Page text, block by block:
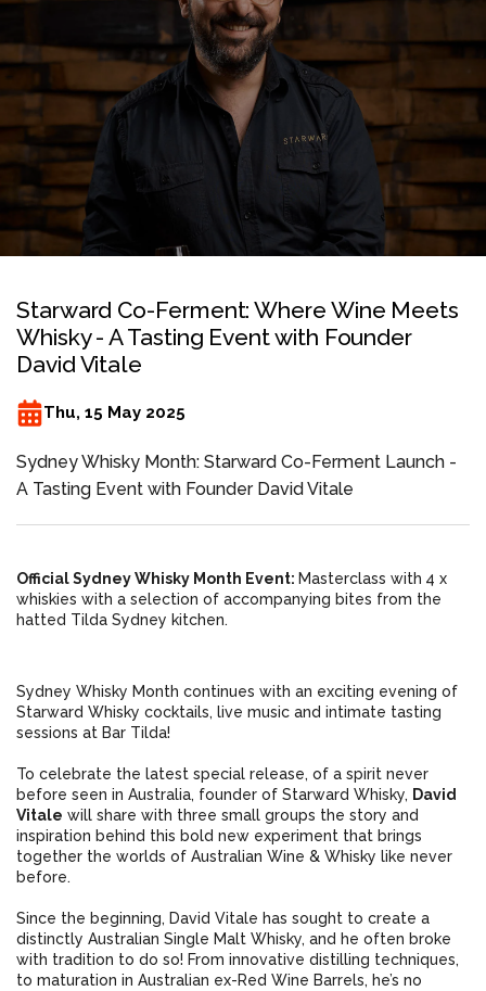
Starward Co-Ferment: Where Wine Meets
Whisky - A Tasting Event with Founder
David Vitale
Thu, 15 May 2025
Sydney Whisky Month: Starward Co-Ferment Launch -
A Tasting Event with Founder David Vitale
Official Sydney Whisky Month Event: Masterclass with 4 x
whiskies with a selection of accompanying bites from the
hatted Tilda Sydney kitchen.
Sydney Whisky Month continues with an exciting evening of
Starward Whisky cocktails, live music and intimate tasting
sessions at Bar Tilda!
To celebrate the latest special release, of a spirit never
before seen in Australia, founder of Starward Whisky, David
Vitale will share with three small groups the story and
inspiration behind this bold new experiment that brings
together the worlds of Australian Wine & Whisky like never
before.
Since the beginning, David Vitale has sought to create a
distinctly Australian Single Malt Whisky, and he often broke
with tradition to do so! From innovative distilling techniques,
to maturation in Australian ex-Red Wine Barrels, he’s no